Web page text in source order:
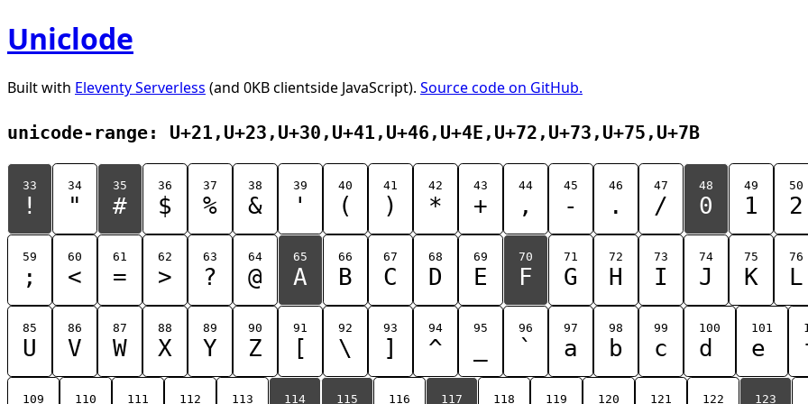
Uniclode
Built with Eleventy Serverless (and 0KB clientside JavaScript). Source code on GitHub.
unicode-range: U+21,U+23,U+30,U+41,U+46,U+4E,U+72,U+73,U+75,U+7B
33
!
34
"
35
#
36
$
37
%
38
&
39
'
40
(
41
)
42
*
43
+
44
,
45
-
46
.
47
/
48
0
49
1
50
2
59
;
60
<
61
=
62
>
63
?
64
@
65
A
66
B
67
C
68
D
69
E
70
F
71
G
72
H
73
I
74
J
75
K
76
L
85
U
86
V
87
W
88
X
89
Y
90
Z
91
[
92
\
93
]
94
^
95 96
`
97
a
98
b
99
c
100
d
101
e
109 110 111 112 113 114 115 116 117 118 119 120 121 122 123